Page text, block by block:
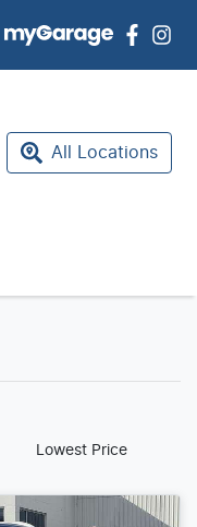
All Locations
Lowest Price